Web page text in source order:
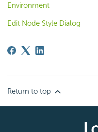
Environment
Edit Node Style Dialog
Return to top